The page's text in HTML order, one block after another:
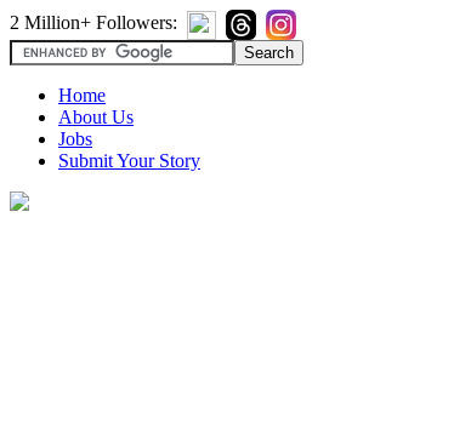
2 Million+ Followers:
Home
About Us
Jobs
Submit Your Story